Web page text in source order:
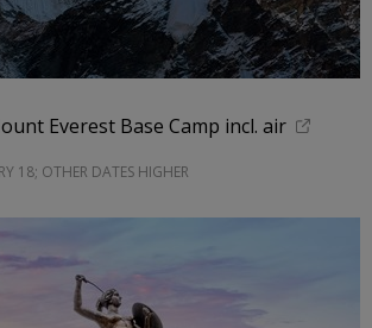
Everest Base Camp incl. air
18; OTHER DATES HIGHER